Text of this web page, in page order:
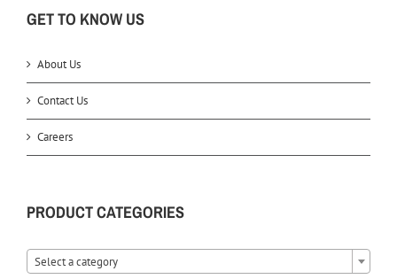
GET TO KNOW US
About Us
Contact Us
Careers
PRODUCT CATEGORIES
Select a category